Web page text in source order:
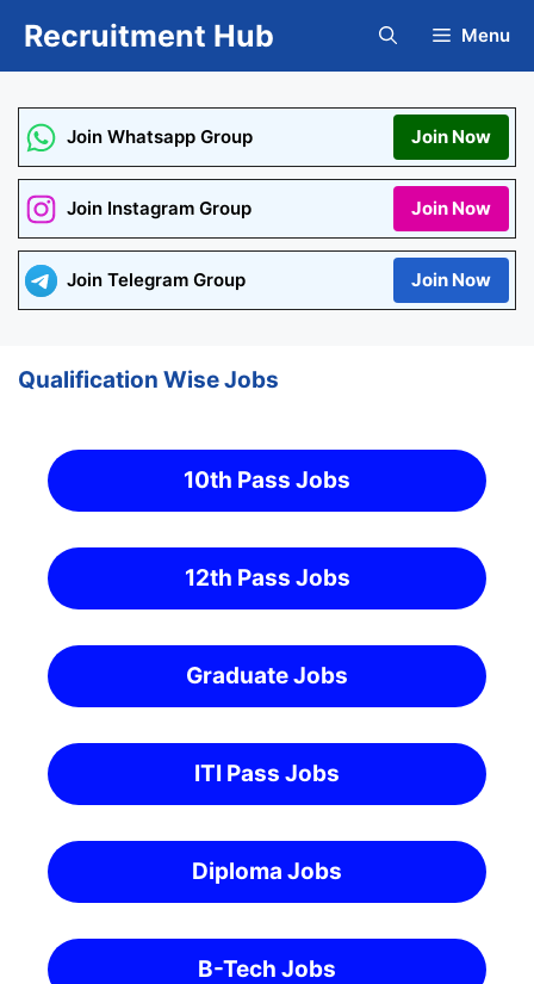
Recruitment Hub Menu
Join Whatsapp Group Join Now
Join Instagram Group Join Now
Join Telegram Group Join Now
Qualification Wise Jobs
10th Pass Jobs
12th Pass Jobs
Graduate Jobs
ITI Pass Jobs
Diploma Jobs
B-Tech Jobs